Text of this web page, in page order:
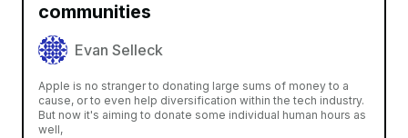
communities
Evan Selleck
Apple is no stranger to donating large sums of money to a
cause, or to even help diversification within the tech industry.
But now it's aiming to donate some individual human hours as
well,